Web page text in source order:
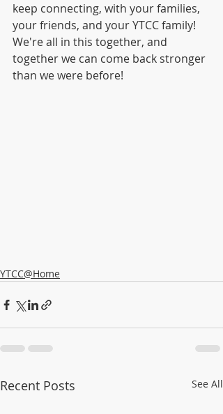
keep connecting, with your families,
your friends, and your YTCC family!
We're all in this together, and
together we can come back stronger
than we were before!
YTCC@Home
Recent Posts See All